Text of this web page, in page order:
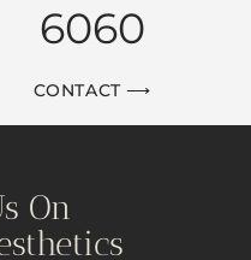
6060
CONTACT ⟶
On